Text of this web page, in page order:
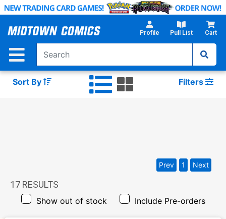
Skip
Main
Profile Pull List Cart
Sort By Filters
17 RESULTS
Show out of stock Include Pre-orders
Prev 1 Next